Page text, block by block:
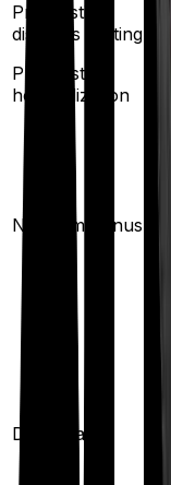
Pre existing
diseases waiting
Pre/Post
hospitalization
No claim bonus
Domiciliary